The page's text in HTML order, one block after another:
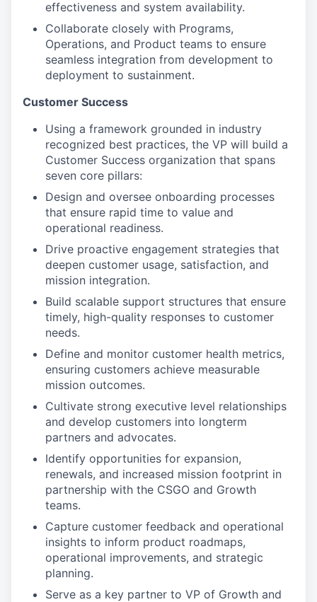
effectiveness and system availability.
Collaborate closely with Programs,
Operations, and Product teams to ensure
seamless integration from development to
deployment to sustainment.
Customer Success
Using a framework grounded in industry
recognized best practices, the VP will build a
Customer Success organization that spans
seven core pillars:
Design and oversee onboarding processes
that ensure rapid time to value and
operational readiness.
Drive proactive engagement strategies that
deepen customer usage, satisfaction, and
mission integration.
Build scalable support structures that ensure
timely, high-quality responses to customer
needs.
Define and monitor customer health metrics,
ensuring customers achieve measurable
mission outcomes.
Cultivate strong executive level relationships
and develop customers into longterm
partners and advocates.
Identify opportunities for expansion,
renewals, and increased mission footprint in
partnership with the CSGO and Growth
teams.
Capture customer feedback and operational
insights to inform product roadmaps,
operational improvements, and strategic
planning.
Serve as a key partner to VP of Growth and